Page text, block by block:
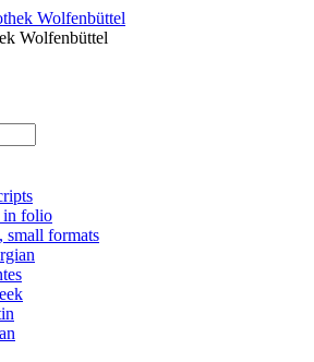
Wolfenbüttel
in folio
small formats